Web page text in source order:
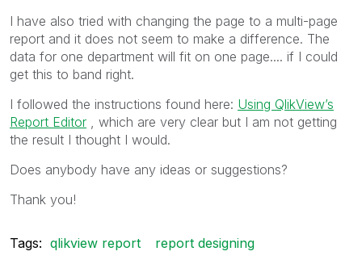
I have also tried with changing the page to a multi-page
report and it does not seem to make a difference. The
data for one department will fit on one page.... if I could
get this to band right.
I followed the instructions found here: Using QlikView’s
Report Editor , which are very clear but I am not getting
the result I thought I would.
Does anybody have any ideas or suggestions?
Thank you!
Tags: qlikview report report designing